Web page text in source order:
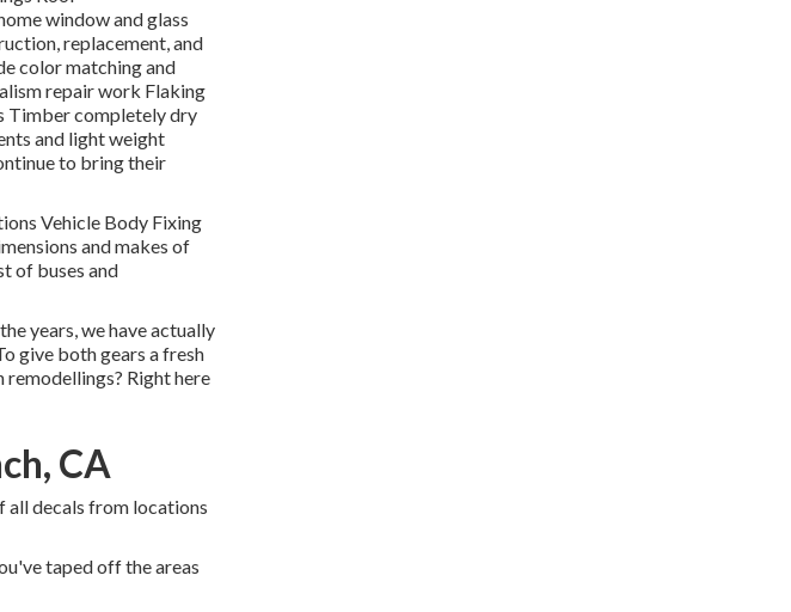
window and glass
replacement, and
color matching and
repair work Flaking
Timber completely dry
and light weight
to bring their
Vehicle Body Fixing
and makes of
of buses and
years, we have actually
give both gears a fresh
Right here
CA
all decals from locations
taped off the areas